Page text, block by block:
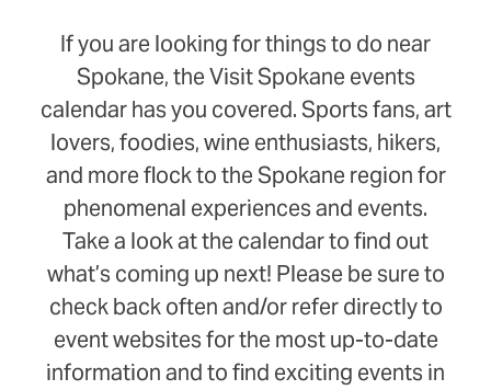
If you are looking for things to do near
Spokane, the Visit Spokane events
calendar has you covered. Sports fans, art
lovers, foodies, wine enthusiasts, hikers,
and more flock to the Spokane region for
phenomenal experiences and events.
Take a look at the calendar to find out
what’s coming up next! Please be sure to
check back often and/or refer directly to
event websites for the most up-to-date
information and to find exciting events in